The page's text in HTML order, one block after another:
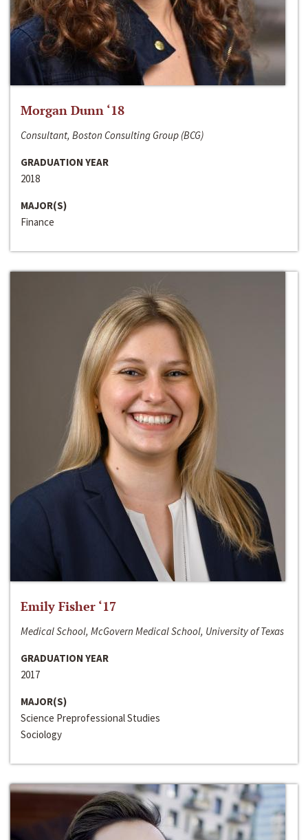
Morgan Dunn ‘18
Consultant, Boston Consulting Group (BCG)
GRADUATION YEAR
2018
MAJOR(S)
Finance
Emily Fisher ‘17
Medical School, McGovern Medical School, University of Texas
GRADUATION YEAR
2017
MAJOR(S)
Science Preprofessional Studies
Sociology